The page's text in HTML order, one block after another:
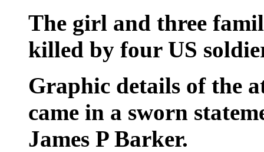
The girl and three
killed by four US
Graphic details of the
came in a sworn
James P Barker.